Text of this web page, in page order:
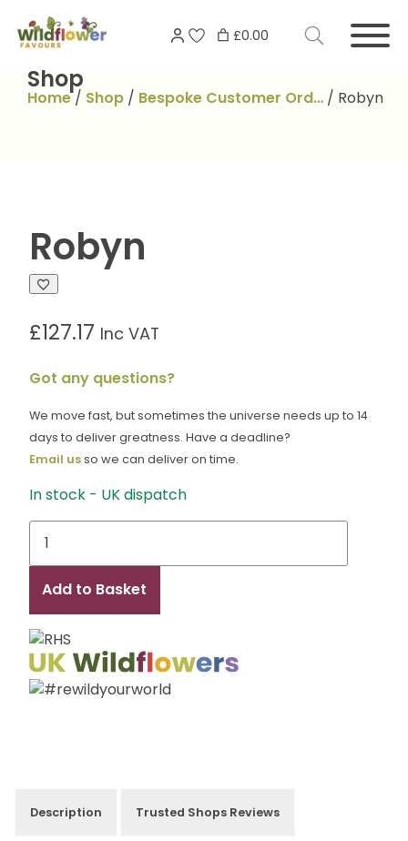
content
£0.00
Search
for:
Shop
Home/ Shop / Bespoke Customer Ord… / Robyn
Robyn
£127.17 Inc VAT
Got any questions?
We move fast, but sometimes the universe needs up to 14
days to deliver greatness. Have a deadline?
Email usso we can deliver on time.
In stock - UK dispatch
quantity
Add to Basket
Description Trusted Shops Reviews